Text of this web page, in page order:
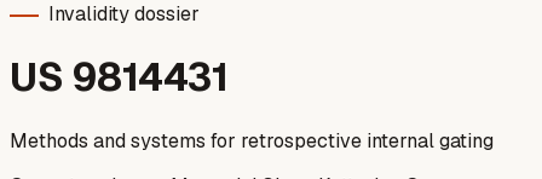
Invalidity dossier
US 9814431
Methods and systems for retrospective internal gating